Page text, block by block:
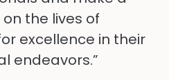
the lives of
excellence in their
endeavors.”